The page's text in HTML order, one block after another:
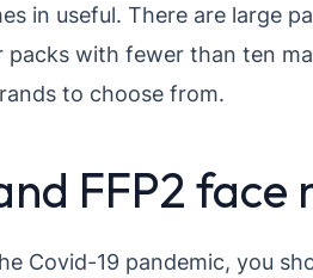
in useful. There are large
packs with fewer than ten
to choose from.
FFP2 face
Covid-19 pandemic, you